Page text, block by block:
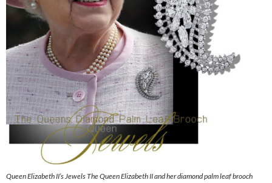
Queen Elizabeth II’s Jewels The Queen Elizabeth II and her diamond palm leaf brooch